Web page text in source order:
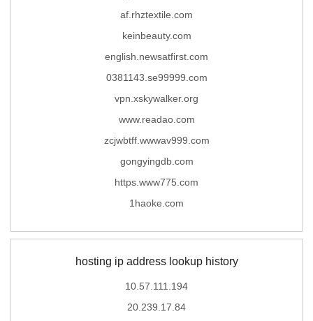
af.rhztextile.com
keinbeauty.com
english.newsatfirst.com
0381143.se99999.com
vpn.xskywalker.org
www.readao.com
zcjwbtff.wwwav999.com
gongyingdb.com
https.www775.com
1haoke.com
hosting ip address lookup history
10.57.111.194
20.239.17.84